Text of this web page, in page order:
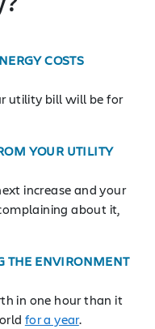
COSTS
utility bill will be for
YOUR UTILITY
increase and your
about it,
THE ENVIRONMENT
in one hour than it
for a year.